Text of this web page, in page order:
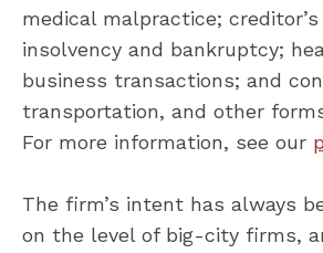
medical malpractice;
insolvency and bankruptcy;
business transactions; and
transportation, and other
For more information, see our
The firm’s intent has always
on the level of big-city firms,